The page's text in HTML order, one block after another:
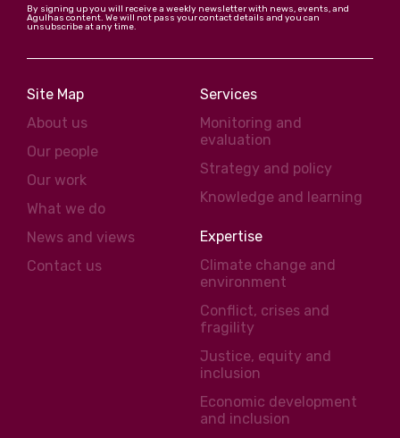
By signing up you will receive a weekly newsletter with news, events, and
Agulhas content. We will not pass your contact details and you can
unsubscribe at any time.
Site Map
About us
Our people
Our work
What we do
News and views
Contact us
Services
Monitoring and
evaluation
Strategy and policy
Knowledge and learning
Expertise
Climate change and
environment
Conflict, crises and
fragility
Justice, equity and
inclusion
Economic development
and inclusion